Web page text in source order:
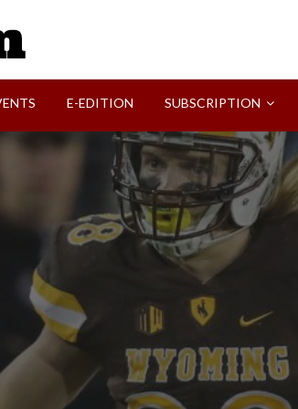
E-EDITION SUBSCRIPTION